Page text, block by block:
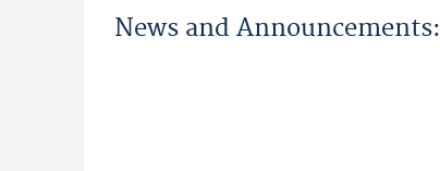
News and